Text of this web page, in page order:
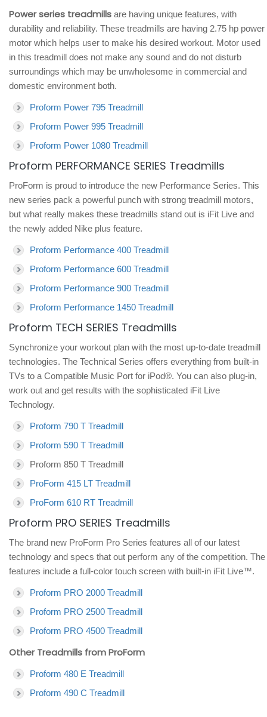
Power series treadmills are having unique features, with
durability and reliability. These treadmills are having 2.75 hp power
motor which helps user to make his desired workout. Motor used
in this treadmill does not make any sound and do not disturb
surroundings which may be unwholesome in commercial and
domestic environment both.
Proform Power 795 Treadmill
Proform Power 995 Treadmill
Proform Power 1080 Treadmill
Proform PERFORMANCE SERIES Treadmills
ProForm is proud to introduce the new Performance Series. This
new series pack a powerful punch with strong treadmill motors,
but what really makes these treadmills stand out is iFit Live and
the newly added Nike plus feature.
Proform Performance 400 Treadmill
Proform Performance 600 Treadmill
Proform Performance 900 Treadmill
Proform Performance 1450 Treadmill
Proform TECH SERIES Treadmills
Synchronize your workout plan with the most up-to-date treadmill
technologies. The Technical Series offers everything from built-in
TVs to a Compatible Music Port for iPod®. You can also plug-in,
work out and get results with the sophisticated iFit Live
Technology.
Proform 790 T Treadmill
Proform 590 T Treadmill
Proform 850 T Treadmill
ProForm 415 LT Treadmill
ProForm 610 RT Treadmill
Proform PRO SERIES Treadmills
The brand new ProForm Pro Series features all of our latest
technology and specs that out perform any of the competition. The
features include a full-color touch screen with built-in iFit Live™.
Proform PRO 2000 Treadmill
Proform PRO 2500 Treadmill
Proform PRO 4500 Treadmill
Other Treadmills from ProForm
Proform 480 E Treadmill
Proform 490 C Treadmill